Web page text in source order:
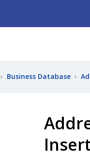
› Business Database ›